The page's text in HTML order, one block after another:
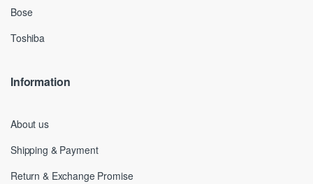
Bose
Toshiba
Information
About us
Shipping & Payment
Return & Exchange Promise